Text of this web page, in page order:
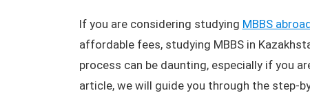
If you are considering studying MBBS
affordable fees, studying MBBS in
process can be daunting, especially if you
article, we will guide you through the step-